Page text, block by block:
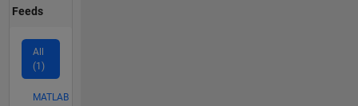
Feeds
All
(1)
MATLAB